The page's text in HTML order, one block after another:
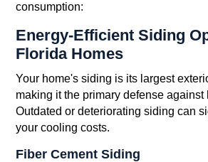
consumption:
Energy-Efficient Siding
Florida Homes
Your home's siding is its largest
making it the primary defense against
Outdated or deteriorating siding can
your cooling costs.
Fiber Cement Siding